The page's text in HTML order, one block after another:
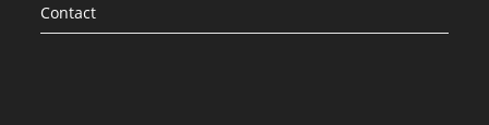
Contact